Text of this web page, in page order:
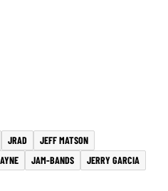
JRAD
JEFF MATSON
JAM-BANDS JERRY GARCIA